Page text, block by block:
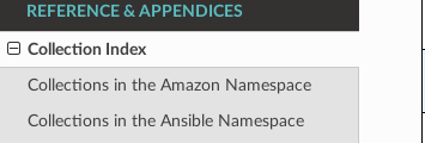
REFERENCE & APPENDICES
Collection Index
Collections in the Amazon Namespace
Collections in the Ansible Namespace